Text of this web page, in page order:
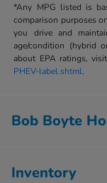
*Any MPG listed is
comparison purposes
you drive and
age/condition (hybrid
about EPA ratings, visit
PHEV-label.shtml.
Bob Boyte
Inventory